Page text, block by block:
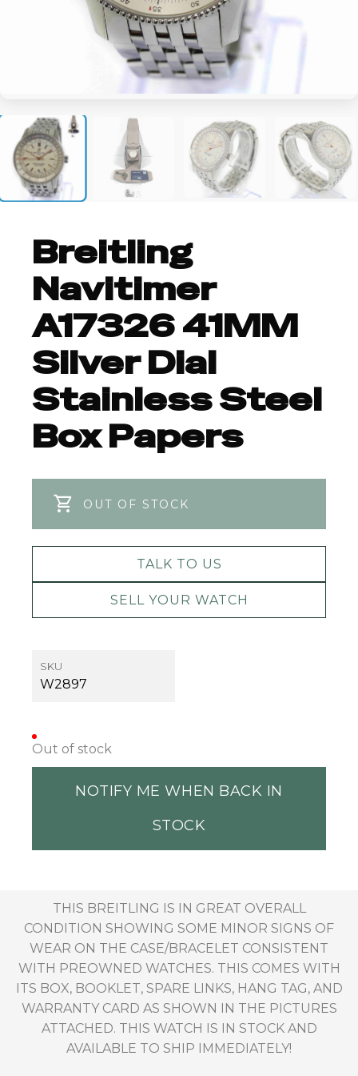
Breitling
Navitimer
A17326 41MM
Silver Dial
Stainless Steel
Box Papers
OUT OF STOCK
TALK TO US
SELL YOUR WATCH
SKU
W2897
Out of stock
NOTIFY ME WHEN BACK IN
STOCK
THIS BREITLING IS IN GREAT OVERALL
CONDITION SHOWING SOME MINOR SIGNS OF
WEAR ON THE CASE/BRACELET CONSISTENT
WITH PREOWNED WATCHES. THIS COMES WITH
ITS BOX, BOOKLET, SPARE LINKS, HANG TAG, AND
WARRANTY CARD AS SHOWN IN THE PICTURES
ATTACHED. THIS WATCH IS IN STOCK AND
AVAILABLE TO SHIP IMMEDIATELY!